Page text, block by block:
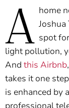
A home
Joshua
spot
light pollution,
And this Airbnb
takes it one
is enhanced by
professional